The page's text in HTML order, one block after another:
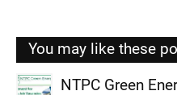
You may like these
NTPC Green